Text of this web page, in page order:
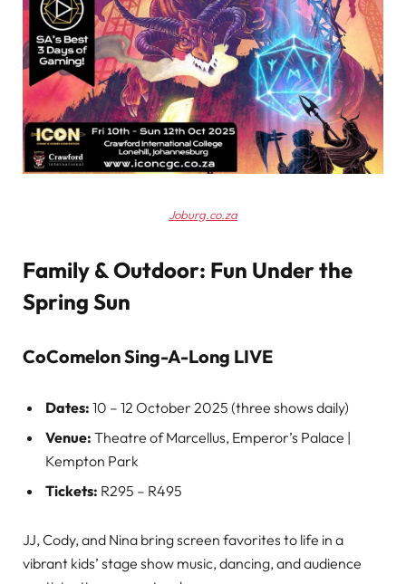
Joburg.co.za
Family & Outdoor: Fun Under the
Spring Sun
CoComelon Sing-A-Long LIVE
Dates: 10 – 12 October 2025 (three shows daily)
Venue: Theatre of Marcellus, Emperor’s Palace |
Kempton Park
Tickets: R295 – R495
JJ, Cody, and Nina bring screen favorites to life in a
vibrant kids’ stage show music, dancing, and audience